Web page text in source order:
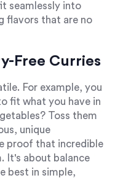
seamlessly into
flavors that are no
Free Curries
For example, you
fit what you have in
Toss them
unique
proof that incredible
It's about balance
best in simple,